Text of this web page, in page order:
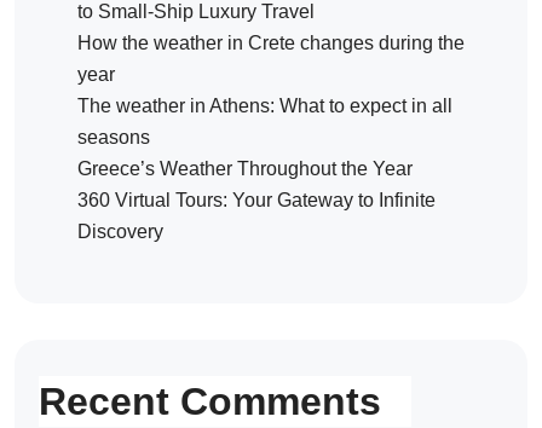
to Small-Ship Luxury Travel
How the weather in Crete changes during the
year
The weather in Athens: What to expect in all
seasons
Greece’s Weather Throughout the Year
360 Virtual Tours: Your Gateway to Infinite
Discovery
Recent Comments